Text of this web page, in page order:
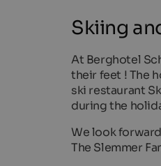
Skiing
At Berghotel
their feet ! The
ski restaurant
during the
We look
The Slemmer